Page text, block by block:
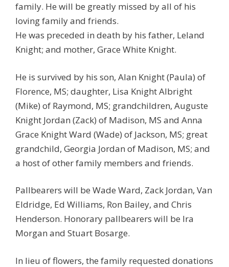
family. He will be greatly missed by all of his
loving family and friends.
He was preceded in death by his father, Leland
Knight; and mother, Grace White Knight.
He is survived by his son, Alan Knight (Paula) of
Florence, MS; daughter, Lisa Knight Albright
(Mike) of Raymond, MS; grandchildren, Auguste
Knight Jordan (Zack) of Madison, MS and Anna
Grace Knight Ward (Wade) of Jackson, MS; great
grandchild, Georgia Jordan of Madison, MS; and
a host of other family members and friends.
Pallbearers will be Wade Ward, Zack Jordan, Van
Eldridge, Ed Williams, Ron Bailey, and Chris
Henderson. Honorary pallbearers will be Ira
Morgan and Stuart Bosarge.
In lieu of flowers, the family requested donations